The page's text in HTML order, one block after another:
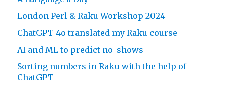
London Perl & Raku Workshop 2024
ChatGPT 4o translated my Raku course
AI and ML to predict no-shows
Sorting numbers in Raku with the help of
ChatGPT